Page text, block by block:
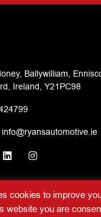
Ballywilliam,
Ireland, Y21PC98
info@ryansautomotive.ie
2026 – All Rights
cookies to improve
website you are